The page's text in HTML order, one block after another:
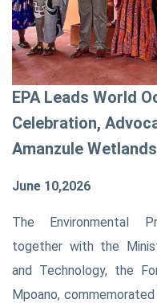
EPA Leads World
Celebration,
Amanzule Wetlands
June 10,2026
The Environmental
together with the
and Technology, the
Mpoano,